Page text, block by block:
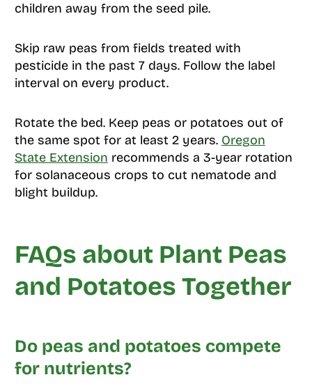
children away from the seed pile.
Skip raw peas from fields treated with
pesticide in the past 7 days. Follow the label
interval on every product.
Rotate the bed. Keep peas or potatoes out of
the same spot for at least 2 years. Oregon
State Extension recommends a 3-year rotation
for solanaceous crops to cut nematode and
blight buildup.
FAQs about Plant Peas
and Potatoes Together
Do peas and potatoes compete
for nutrients?